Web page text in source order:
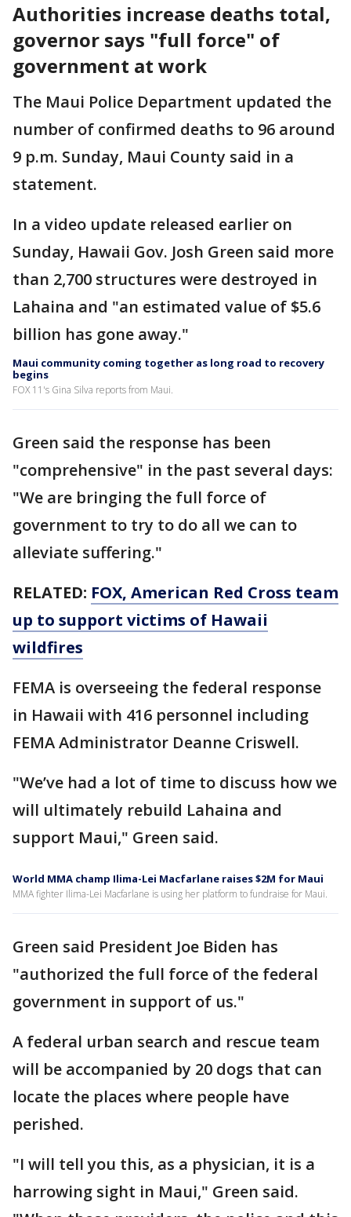
Authorities increase deaths total,
governor says "full force" of
government at work
The Maui Police Department updated the
number of confirmed deaths to 96 around
9 p.m. Sunday, Maui County said in a
statement.
In a video update released earlier on
Sunday, Hawaii Gov. Josh Green said more
than 2,700 structures were destroyed in
Lahaina and "an estimated value of $5.6
billion has gone away."
Maui community coming together as long road to recovery
begins
FOX 11's Gina Silva reports from Maui.
Green said the response has been
"comprehensive" in the past several days:
"We are bringing the full force of
government to try to do all we can to
alleviate suffering."
RELATED: FOX, American Red Cross team
up to support victims of Hawaii
wildfires
FEMA is overseeing the federal response
in Hawaii with 416 personnel including
FEMA Administrator Deanne Criswell.
"We’ve had a lot of time to discuss how we
will ultimately rebuild Lahaina and
support Maui," Green said.
World MMA champ Ilima-Lei Macfarlane raises $2M for Maui
MMA fighter Ilima-Lei Macfarlane is using her platform to fundraise for Maui.
Green said President Joe Biden has
"authorized the full force of the federal
government in support of us."
A federal urban search and rescue team
will be accompanied by 20 dogs that can
locate the places where people have
perished.
"I will tell you this, as a physician, it is a
harrowing sight in Maui," Green said.